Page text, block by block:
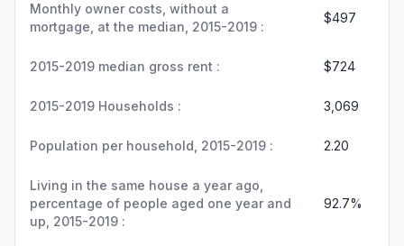
Monthly owner costs, without a
mortgage, at the median, 2015-2019 :
$497
2015-2019 median gross rent : $724
2015-2019 Households : 3,069
Population per household, 2015-2019 : 2.20
Living in the same house a year ago,
percentage of people aged one year and
up, 2015-2019 :
92.7%